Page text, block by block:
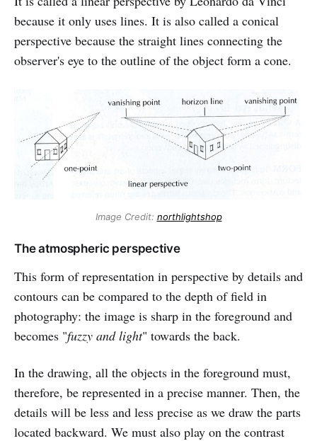
because it only uses lines. It is also called a conical
perspective because the straight lines connecting the
observer's eye to the outline of the object form a cone.
Image Credit: northlightshop
The atmospheric perspective
This form of representation in perspective by details and
contours can be compared to the depth of field in
photography: the image is sharp in the foreground and
becomes "fuzzy and light" towards the back.
In the drawing, all the objects in the foreground must,
therefore, be represented in a precise manner. Then, the
details will be less and less precise as we draw the parts
located backward. We must also play on the contrast